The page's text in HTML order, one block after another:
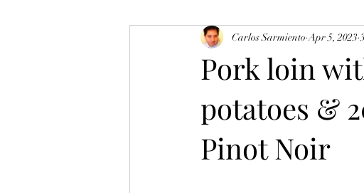
Pork loin
potatoes &
Pinot Noir
Carlos Sarmiento Apr 5, 2023